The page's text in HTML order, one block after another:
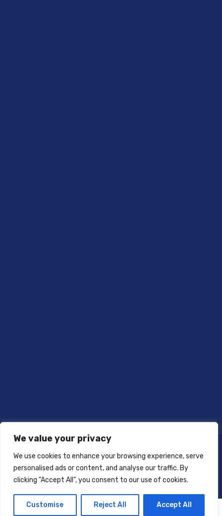
We value your privacy
We use cookies to enhance your browsing experience, serve
personalised ads or content, and analyse our traffic. By
clicking "Accept All", you consent to our use of cookies.
Customise Reject All Accept All